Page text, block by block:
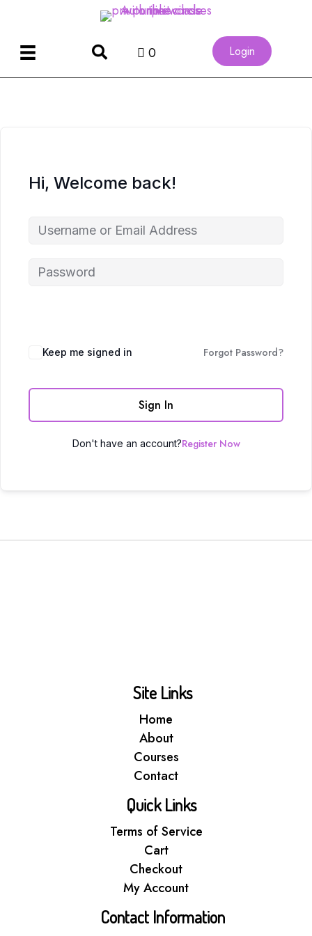
0 Login
Hi, Welcome back!
Keep me signed in Forgot Password?
Sign In
Don't have an account?Register Now
Site Links
Home
About
Courses
Contact
Quick Links
Terms of Service
Cart
Checkout
My Account
Contact Information